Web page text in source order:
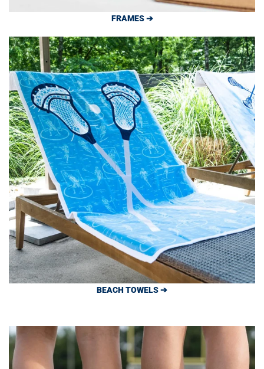
FRAMES ➔
BEACH TOWELS ➔